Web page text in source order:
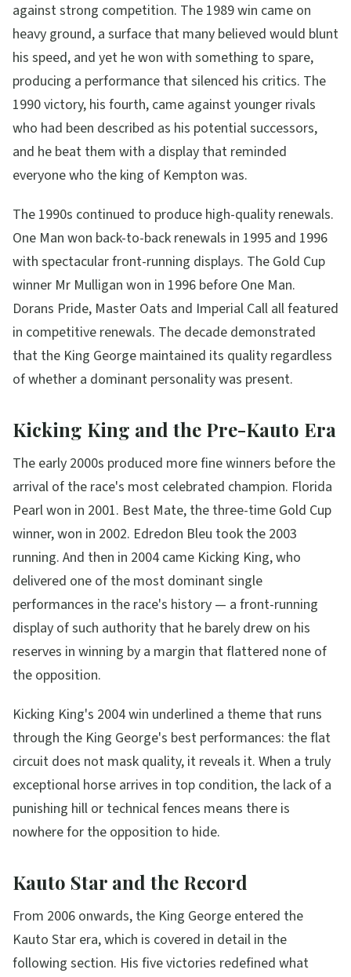
against strong competition. The 1989 win came on
heavy ground, a surface that many believed would blunt
his speed, and yet he won with something to spare,
producing a performance that silenced his critics. The
1990 victory, his fourth, came against younger rivals
who had been described as his potential successors,
and he beat them with a display that reminded
everyone who the king of Kempton was.
The 1990s continued to produce high-quality renewals.
One Man won back-to-back renewals in 1995 and 1996
with spectacular front-running displays. The Gold Cup
winner Mr Mulligan won in 1996 before One Man.
Dorans Pride, Master Oats and Imperial Call all featured
in competitive renewals. The decade demonstrated
that the King George maintained its quality regardless
of whether a dominant personality was present.
Kicking King and the Pre-Kauto Era
The early 2000s produced more fine winners before the
arrival of the race's most celebrated champion. Florida
Pearl won in 2001. Best Mate, the three-time Gold Cup
winner, won in 2002. Edredon Bleu took the 2003
running. And then in 2004 came Kicking King, who
delivered one of the most dominant single
performances in the race's history — a front-running
display of such authority that he barely drew on his
reserves in winning by a margin that flattered none of
the opposition.
Kicking King's 2004 win underlined a theme that runs
through the King George's best performances: the flat
circuit does not mask quality, it reveals it. When a truly
exceptional horse arrives in top condition, the lack of a
punishing hill or technical fences means there is
nowhere for the opposition to hide.
Kauto Star and the Record
From 2006 onwards, the King George entered the
Kauto Star era, which is covered in detail in the
following section. His five victories redefined what